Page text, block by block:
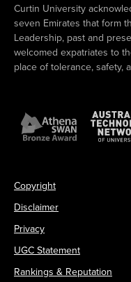
Curtin University
seven Emirates that form
Leadership, past and
welcomed expatriates to
place of tolerance, safety,
Copyright
Disclaimer
Privacy
UGC Statement
Rankings & Reputation